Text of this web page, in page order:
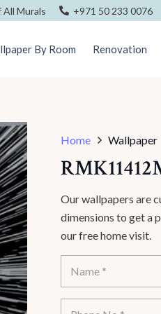
All Murals +971 50 233 0076
By Room Renovation
Home Wallpaper
Our wallpapers are
dimensions to get a
our free home visit.